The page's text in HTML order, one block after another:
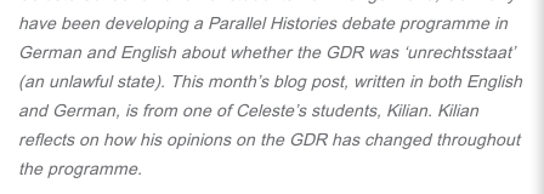
have been developing a Parallel Histories debate programme in
German and English about whether the GDR was ‘unrechtsstaat’
(an unlawful state). This month’s blog post, written in both English
and German, is from one of Celeste’s students, Kilian. Kilian
reflects on how his opinions on the GDR has changed throughout
the programme.